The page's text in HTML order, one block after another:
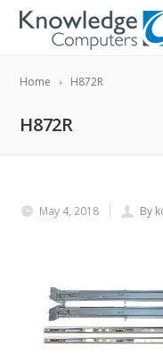
Home H872R
H872R
May 4, 2018 By